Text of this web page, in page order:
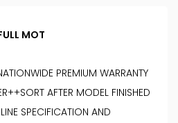
MOT
PREMIUM WARRANTY
AFTER MODEL FINISHED
SPECIFICATION AND